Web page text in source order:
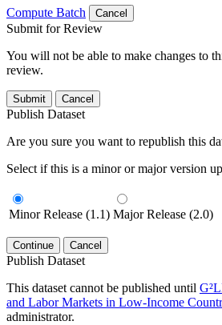
Compute Batch
Cancel
Submit for Review
You will not be able to make changes to
review.
Submit Cancel
Publish Dataset
Are you sure you want to republish this
Select if this is a minor or major version
Minor Release (1.1) Major Release (2.0)
Continue Cancel
Publish Dataset
This dataset cannot be published until
and Labor Markets in Low-Income
administrator.